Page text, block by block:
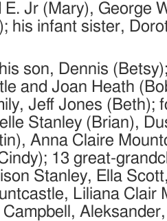
Jr (Mary), George
his infant sister,
son, Dennis
and Joan Heath
Jeff Jones (Beth);
Stanley (Brian),
Anna Claire
13 great-
Stanley, Ella
Liliana Clair
Campbell,